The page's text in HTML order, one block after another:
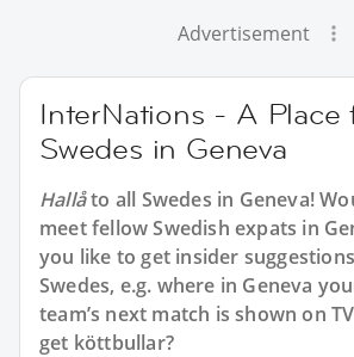
Advertisement
InterNations - A Place
Swedes in Geneva
Hallåto all Swedes in Geneva!
meet fellow Swedish expats in
you like to get insider
Swedes, e.g. where in Geneva
team’s next match is shown on
get köttbullar?